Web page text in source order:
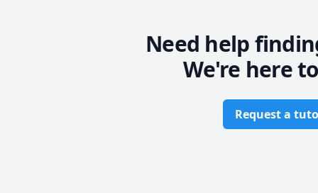
Need help
We're here
Request a